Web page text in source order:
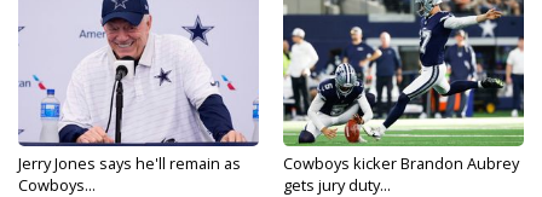
Jerry Jones says he'll remain as
Cowboys...
Cowboys kicker Brandon Aubrey
gets jury duty...